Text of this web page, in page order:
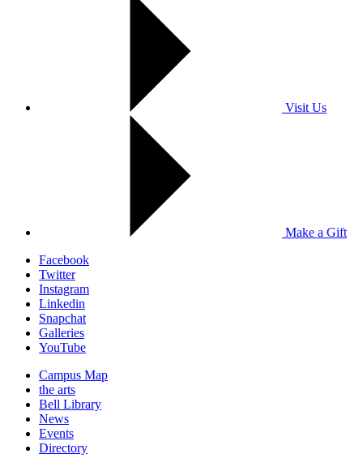
Visit Us
Make a Gift
Facebook
Twitter
Instagram
Linkedin
Snapchat
Galleries
YouTube
Campus Map
the arts
Bell Library
News
Events
Directory